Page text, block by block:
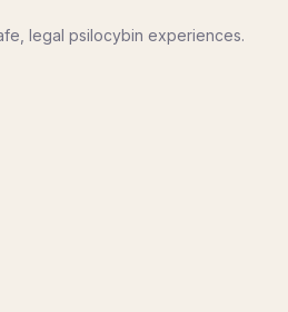
legal psilocybin experiences.